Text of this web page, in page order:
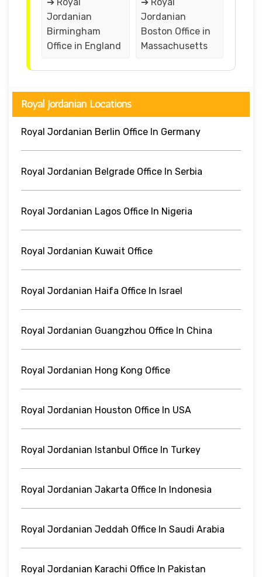
Jordanian
Birmingham
Office in England
Jordanian
Boston Office in
Massachusetts
Royal Jordanian Locations
Royal Jordanian Berlin Office In Germany
Royal Jordanian Belgrade Office In Serbia
Royal Jordanian Lagos Office In Nigeria
Royal Jordanian Kuwait Office
Royal Jordanian Haifa Office In Israel
Royal Jordanian Guangzhou Office In China
Royal Jordanian Hong Kong Office
Royal Jordanian Houston Office In USA
Royal Jordanian Istanbul Office In Turkey
Royal Jordanian Jakarta Office In Indonesia
Royal Jordanian Jeddah Office In Saudi Arabia
Royal Jordanian Karachi Office In Pakistan